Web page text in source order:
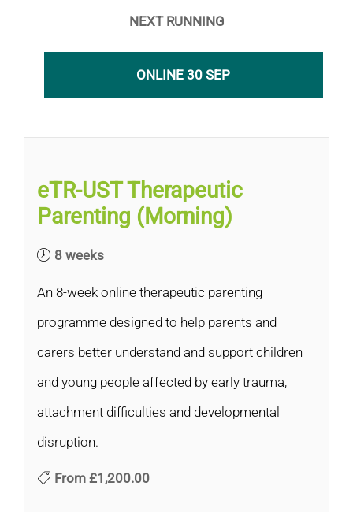
NEXT RUNNING
ONLINE 30 SEP
eTR-UST Therapeutic
Parenting (Morning)
8 weeks
An 8-week online therapeutic parenting
programme designed to help parents and
carers better understand and support children
and young people affected by early trauma,
attachment difficulties and developmental
disruption.
From £1,200.00